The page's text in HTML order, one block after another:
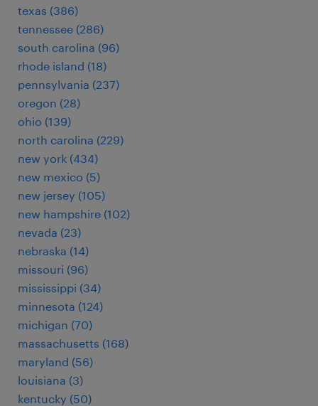
texas (386)
tennessee (286)
south carolina (96)
rhode island (18)
pennsylvania (237)
oregon (28)
ohio (139)
north carolina (229)
new york (434)
new mexico (5)
new jersey (105)
new hampshire (102)
nevada (23)
nebraska (14)
missouri (96)
mississippi (34)
minnesota (124)
michigan (70)
massachusetts (168)
maryland (56)
louisiana (3)
kentucky (50)